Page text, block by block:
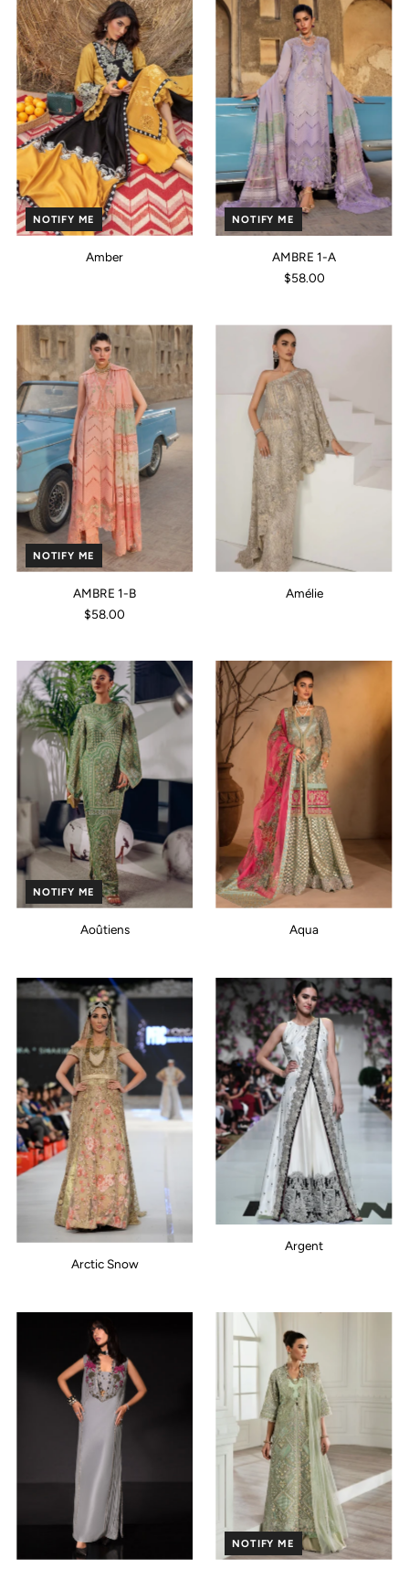
NOTIFY ME
Amber
NOTIFY ME
AMBRE 1-A
$58.00
NOTIFY ME
AMBRE 1-B
$58.00
Amélie
NOTIFY ME
Aoûtiens Aqua
Arctic Snow
Argent
NOTIFY ME